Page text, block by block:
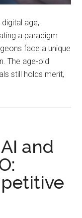
age,
a paradigm
face a unique
The age-old
still holds merit,
and